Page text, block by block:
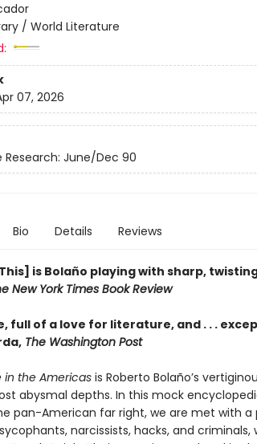
/ World Literature
07, 2026
June/Dec 90
Bio Details Reviews
is Bolaño playing with sharp,
New York Times Book Review
full of a love for literature, and . . .
The Washington Post
in the Americasis Roberto Bolaño’s
abysmal depths. In this mock
pan-American far right, we are met with a
narcissists, hacks, and